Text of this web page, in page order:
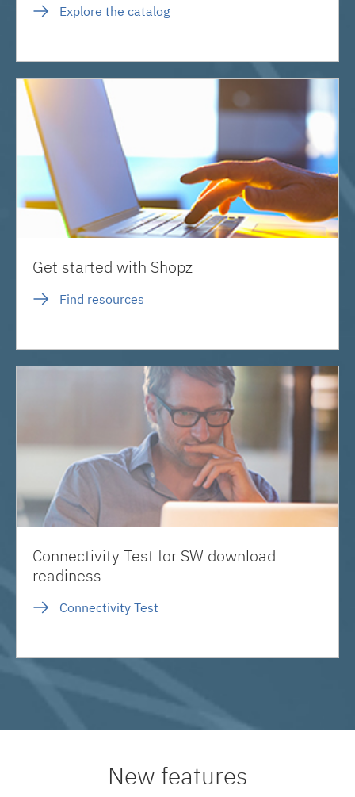
Explore the catalog
Get started with Shopz
Find resources
Connectivity Test for SW download
readiness
Connectivity Test
New features